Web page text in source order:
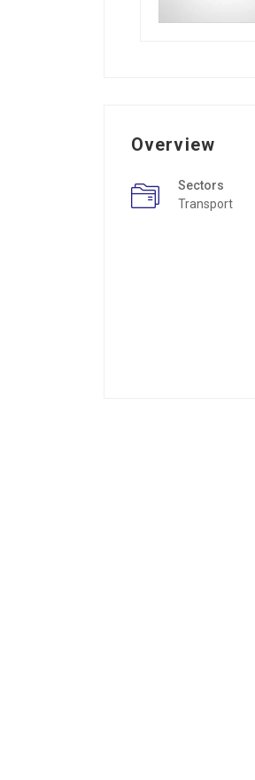
Overview
Sectors
Transport